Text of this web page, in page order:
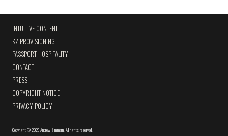
INTUITIVE CONTENT
KZ PROVISIONING
PASSPORT HOSPITALITY
CONTACT
PRESS
COPYRIGHT NOTICE
PRIVACY POLICY
Copyright©2026 Andrew Zimmern All rights reserved.